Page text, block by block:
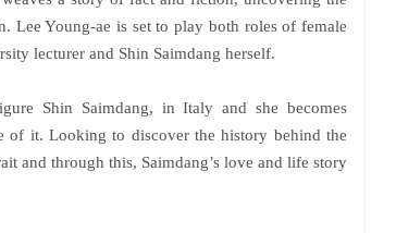
Lee Young-ae is set to play both roles of female
lecturer and Shin Saimdang herself.
Shin Saimdang, in Italy and she becomes
of it. Looking to discover the history behind the
and through this, Saimdang’s love and life story